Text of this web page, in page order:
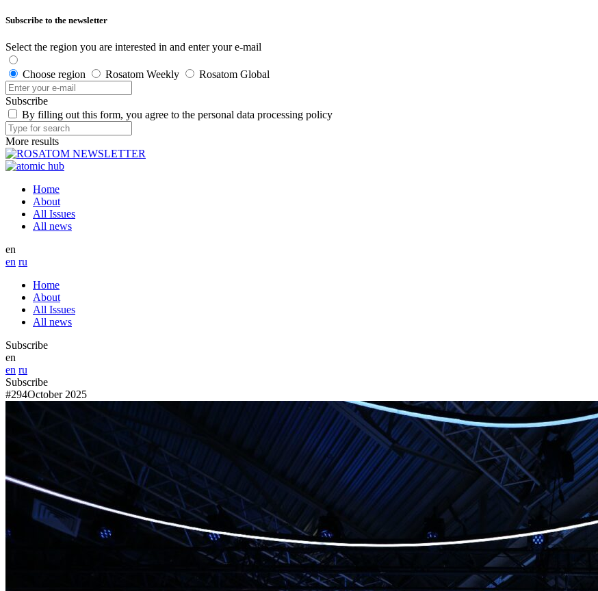
Subscribe to the newsletter
Select the region you are interested in and enter your e-mail
Choose region Rosatom Weekly Rosatom Global
Subscribe
By filling out this form, you agree to the personal data processing policy
More results
Home
About
All Issues
All news
en
en ru
Home
About
All Issues
All news
Subscribe
en
en ru
Subscribe
#294October 2025